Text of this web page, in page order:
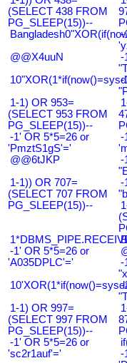
(SELECT 438 FROM
PG_SLEEP(15))--
-
@@X4uuN
-
-
1-1) OR 953=
(SELECT 953 FROM
PG_SLEEP(15))--
-1' OR 5*5=26 or
'PmztS1gS'='
-
@@6tJKP
-
1-1)) OR 707=
(SELECT 707 FROM
PG_SLEEP(15))--
-
-1' OR 5*5=26 or
'A035DPLC'='
-
-
1-1) OR 997=
(SELECT 997 FROM
PG_SLEEP(15))--
-1' OR 5*5=26 or
'sc2r1auf'='
-